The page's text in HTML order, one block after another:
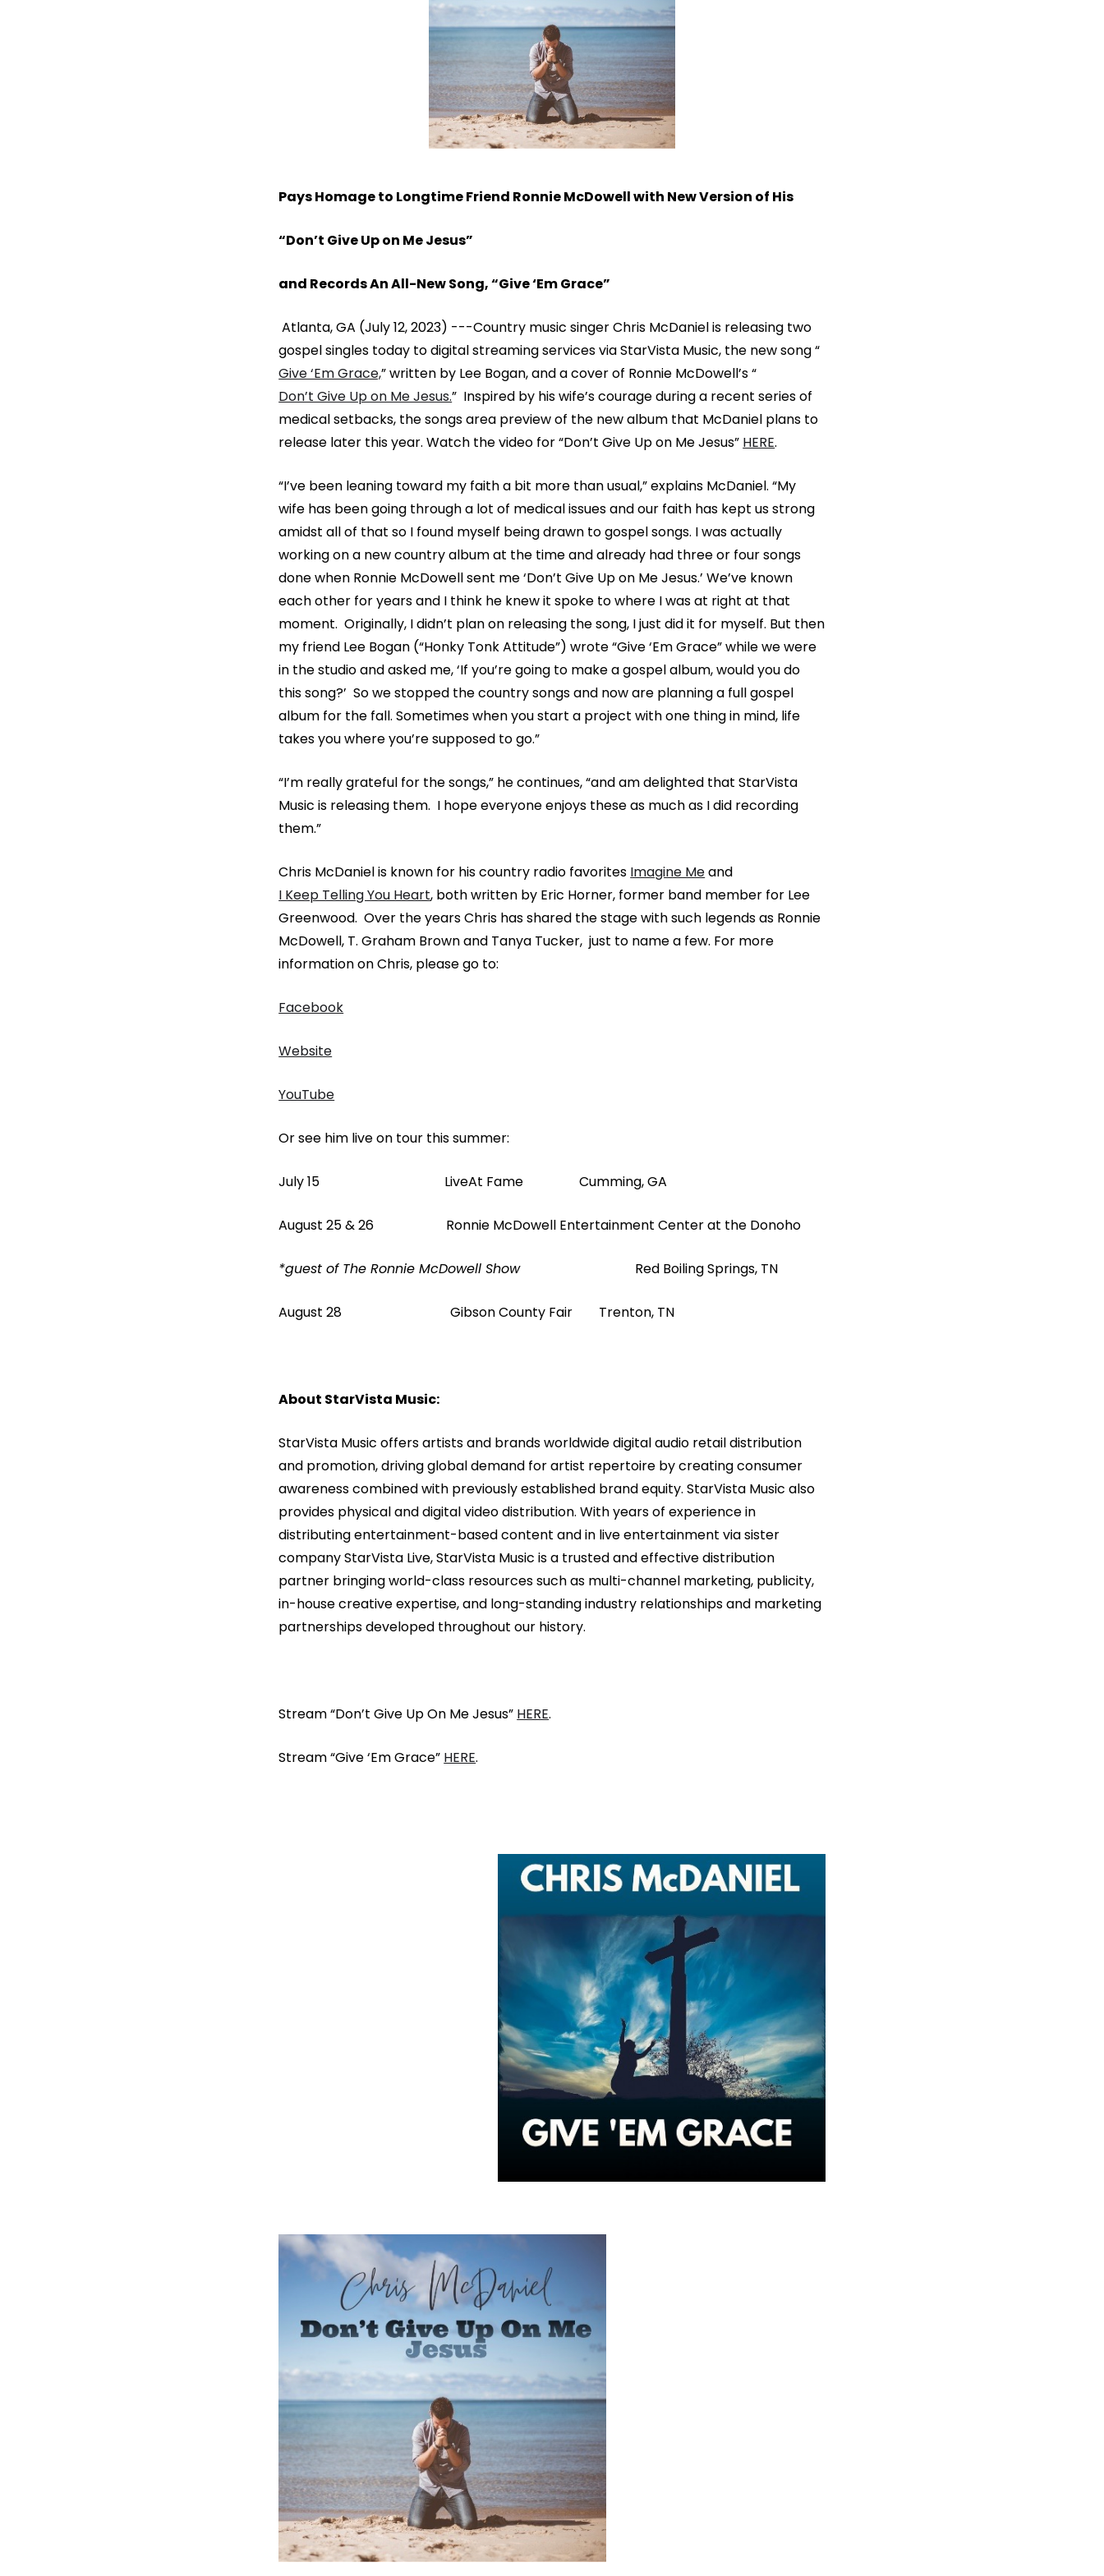
Pays Homage to Longtime Friend Ronnie McDowell with New Version of His
“Don’t Give Up on Me Jesus”
and Records An All-New Song, “Give ‘Em Grace”
Atlanta, GA (July 12, 2023) ---Country music singer Chris McDaniel is releasing two
gospel singles today to digital streaming services via StarVista Music, the new song “
Give ‘Em Grace,” written by Lee Bogan, and a cover of Ronnie McDowell’s “
Don’t Give Up on Me Jesus.” Inspired by his wife’s courage during a recent series of
medical setbacks, the songs area preview of the new album that McDaniel plans to
release later this year. Watch the video for “Don’t Give Up on Me Jesus” HERE.
“I’ve been leaning toward my faith a bit more than usual,” explains McDaniel. “My
wife has been going through a lot of medical issues and our faith has kept us strong
amidst all of that so I found myself being drawn to gospel songs. I was actually
working on a new country album at the time and already had three or four songs
done when Ronnie McDowell sent me ‘Don’t Give Up on Me Jesus.’ We’ve known
each other for years and I think he knew it spoke to where I was at right at that
moment. Originally, I didn’t plan on releasing the song, I just did it for myself. But then
my friend Lee Bogan (“Honky Tonk Attitude”) wrote “Give ‘Em Grace” while we were
in the studio and asked me, ‘If you’re going to make a gospel album, would you do
this song?’ So we stopped the country songs and now are planning a full gospel
album for the fall. Sometimes when you start a project with one thing in mind, life
takes you where you’re supposed to go.”
“I’m really grateful for the songs,” he continues, “and am delighted that StarVista
Music is releasing them. I hope everyone enjoys these as much as I did recording
them.”
Chris McDaniel is known for his country radio favorites Imagine Meand
I Keep Telling You Heart, both written by Eric Horner, former band member for Lee
Greenwood. Over the years Chris has shared the stage with such legends as Ronnie
McDowell, T. Graham Brown and Tanya Tucker, just to name a few. For more
information on Chris, please go to:
Facebook
Website
YouTube
Or see him live on tour this summer:
July 15 LiveAt Fame Cumming, GA
August 25 & 26 Ronnie McDowell Entertainment Center at the Donoho
*guest of The Ronnie McDowell Show Red Boiling Springs, TN
August 28 Gibson County Fair Trenton, TN
About StarVista Music:
StarVista Music offers artists and brands worldwide digital audio retail distribution
and promotion, driving global demand for artist repertoire by creating consumer
awareness combined with previously established brand equity. StarVista Music also
provides physical and digital video distribution. With years of experience in
distributing entertainment-based content and in live entertainment via sister
company StarVista Live, StarVista Music is a trusted and effective distribution
partner bringing world-class resources such as multi-channel marketing, publicity,
in-house creative expertise, and long-standing industry relationships and marketing
partnerships developed throughout our history.
Stream “Don’t Give Up On Me Jesus” HERE.
Stream “Give ‘Em Grace” HERE.